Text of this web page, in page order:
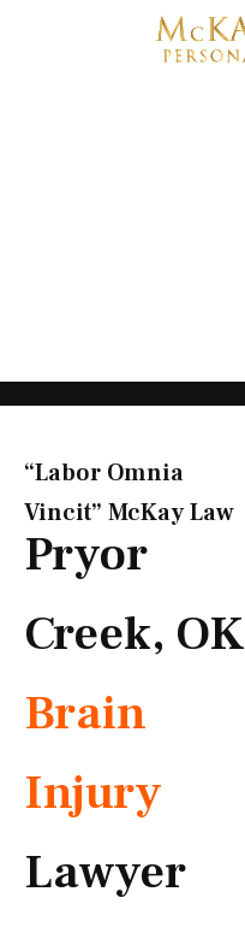
“Labor Omnia
Vincit” McKay Law​
Pryor
Creek, OK
Brain
Injury
Lawyer